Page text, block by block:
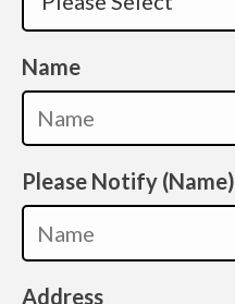
Name
Please Notify (Name)
Address